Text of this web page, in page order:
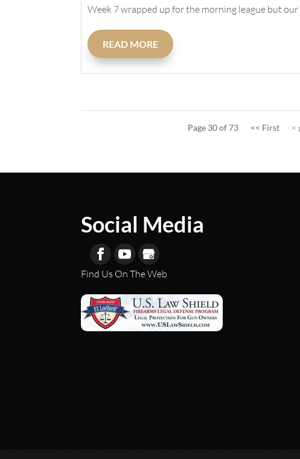
Week 7 wrapped up for the morning league but
READ MORE
Page 30 of 73 << First <
Social Media
Find Us On The Web